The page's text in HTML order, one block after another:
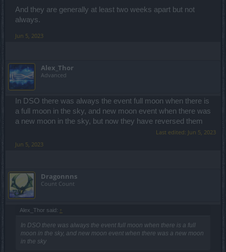
And they are generally at least two weeks apart but not
always.
Jun 5, 2023
Alex_Thor
Advanced
In DSO there was always the event full moon when there is
a full moon in the sky, and new moon event when there was
a new moon in the sky, but now they have reversed them
Last edited: Jun 5, 2023
Jun 5, 2023
Dragonnns
Count Count
Alex_Thor said: ↑
In DSO there was always the event full moon when there is a full
moon in the sky, and new moon event when there was a new moon
in the sky